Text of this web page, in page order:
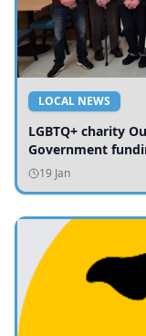
LOCAL NEWS
LGBTQ+ charity
Government
19 Jan